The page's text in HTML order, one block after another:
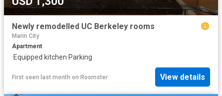
Newly remodelled UC Berkeley rooms
Marin City
Apartment
·Equipped kitchen·Parking
First seen last month on Roomster View details